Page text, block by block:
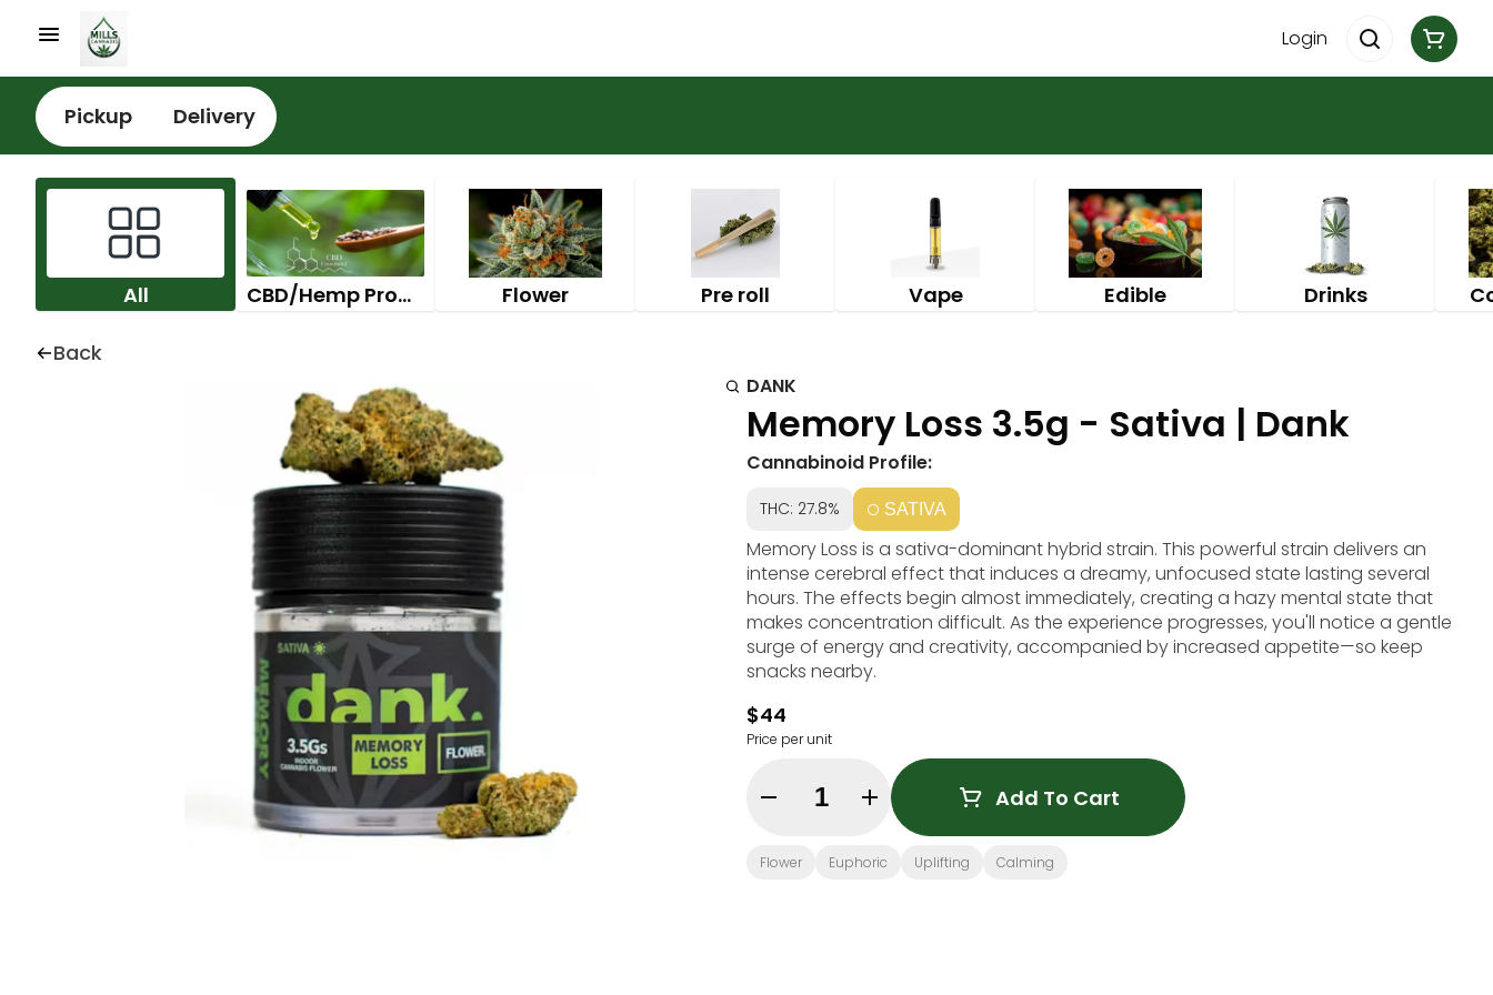
Login
Pickup Delivery
All CBD/Hemp Products Flower Pre roll Vape Edible Drinks
Back
DANK
Memory Loss 3.5g - Sativa | Dank
Cannabinoid Profile:
THC: 27.8% SATIVA
Memory Loss is a sativa-dominant hybrid strain. This powerful strain delivers an
intense cerebral effect that induces a dreamy, unfocused state lasting several
hours. The effects begin almost immediately, creating a hazy mental state that
makes concentration difficult. As the experience progresses, you'll notice a gentle
surge of energy and creativity, accompanied by increased appetite—so keep
snacks nearby.
$44
Price per unit
Quantity Selector Add To Cart
Flower Euphoric Uplifting Calming